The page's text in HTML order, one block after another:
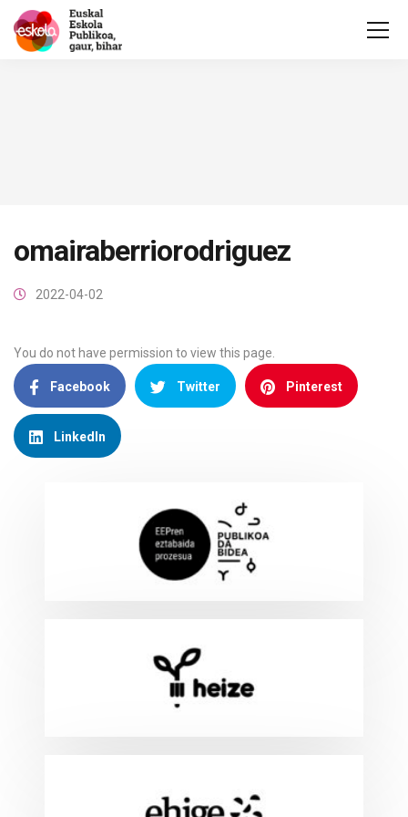
omairaberriorodriguez
2022-04-02
You do not have permission to view this page.
Facebook Twitter Pinterest
LinkedIn